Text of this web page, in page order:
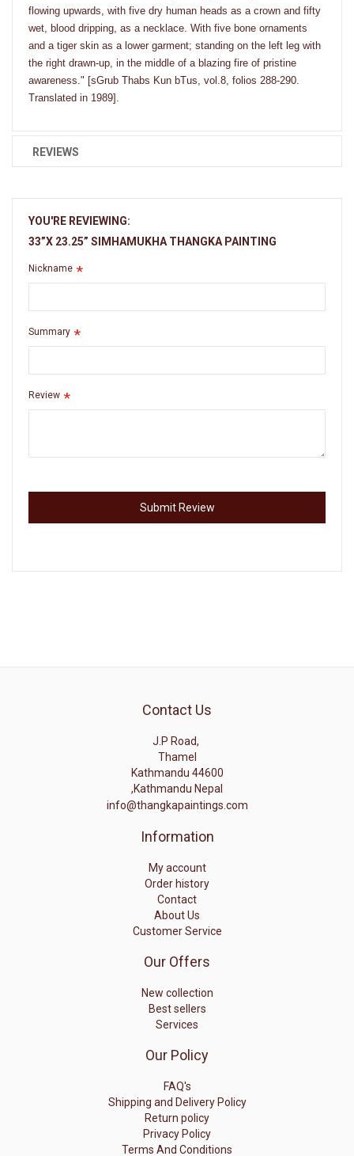
flowing upwards, with five dry human heads as a crown and fifty
wet, blood dripping, as a necklace. With five bone ornaments
and a tiger skin as a lower garment; standing on the left leg with
the right drawn-up, in the middle of a blazing fire of pristine
awareness." [sGrub Thabs Kun bTus, vol.8, folios 288-290.
Translated in 1989].
REVIEWS
YOU'RE REVIEWING:
33”X 23.25” SIMHAMUKHA THANGKA PAINTING
Nickname
Summary
Review
Submit Review
Contact Us
J.P Road,
Thamel
Kathmandu 44600
,Kathmandu Nepal
info@thangkapaintings.com
Information
My account
Order history
Contact
About Us
Customer Service
Our Offers
New collection
Best sellers
Services
Our Policy
FAQ's
Shipping and Delivery Policy
Return policy
Privacy Policy
Terms And Conditions